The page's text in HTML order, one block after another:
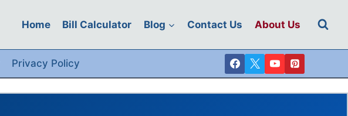
Home Bill Calculator Blog Contact Us About Us
Privacy Policy